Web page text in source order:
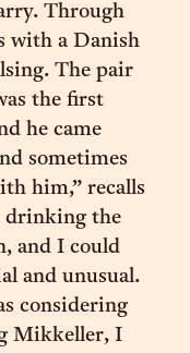
Through
with a Danish
The pair
the first
he came
sometimes
him,” recalls
drinking the
and I could
and unusual.
considering
Mikkeller, I